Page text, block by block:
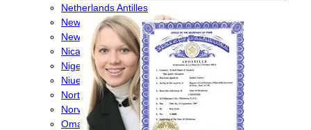
Netherlands Antilles
New Caledonia
New Zealand
Nicaragua
Nigeria
Niue
North Macedonia
Norway
Oman